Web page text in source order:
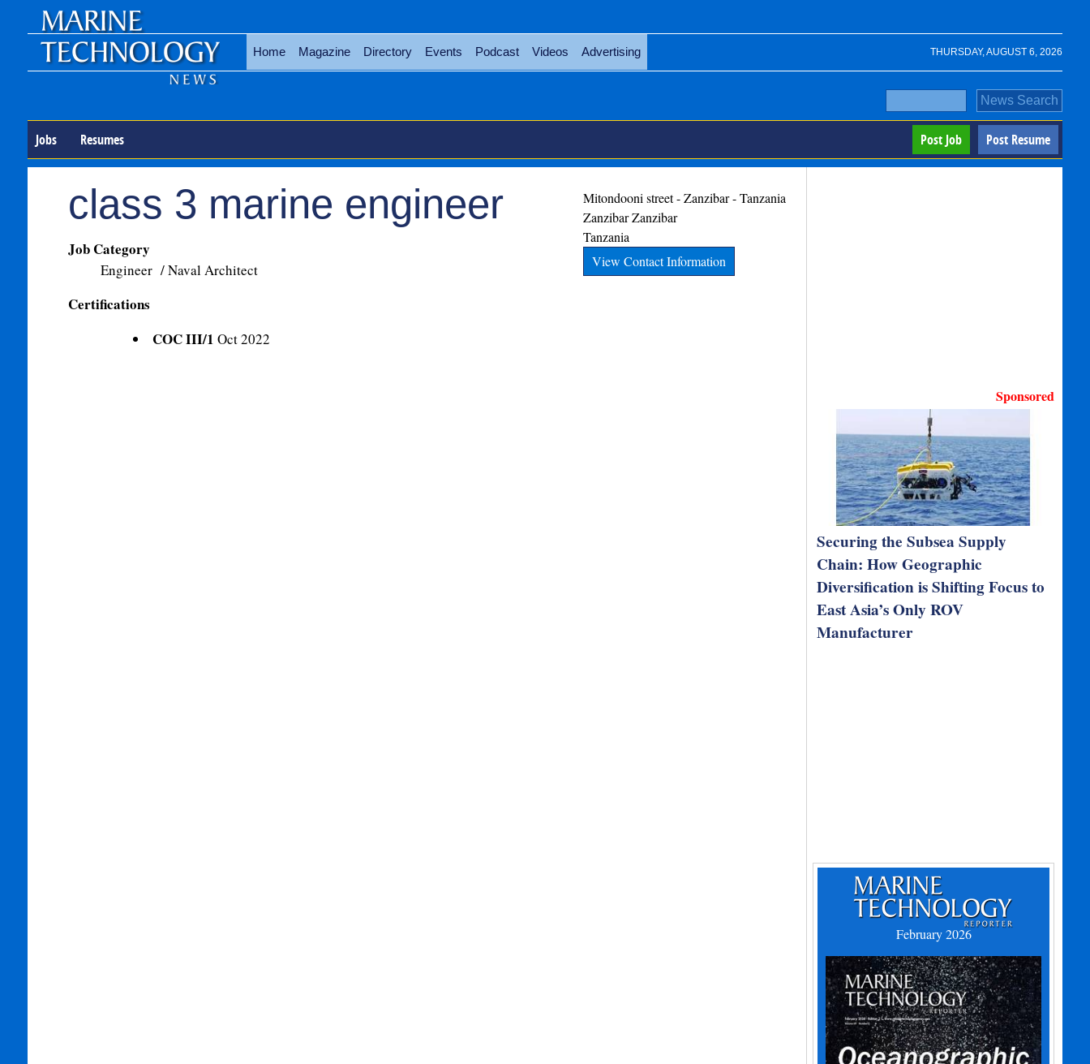
THURSDAY, AUGUST 6, 2026
Home Magazine Directory Events Podcast Videos Advertising
Jobs Resumes Post Resume
Post Job
class 3 marine engineer
Job Category
Engineer / Naval Architect
Certifications
COC III/1 Oct 2022
Mitondooni street - Zanzibar - Tanzania
ZanzibarZanzibar
Tanzania
View Contact Information
Sponsored
Securing the Subsea Supply
Chain: How Geographic
Diversification is Shifting Focus to
East Asia’s Only ROV
Manufacturer
February 2026